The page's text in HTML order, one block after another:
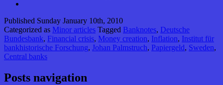
Published Sunday January 10th, 2010
Categorized as Minor articles Tagged Banknotes, Deutsche
Bundesbank, Financial crisis, Money creation, Inflation, Institut für
bankhistorische Forschung, Johan Palmstruch, Papiergeld, Sweden,
Central banks
Posts navigation